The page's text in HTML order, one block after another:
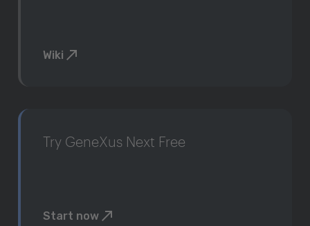
Wiki
Try GeneXus Next Free
Start now